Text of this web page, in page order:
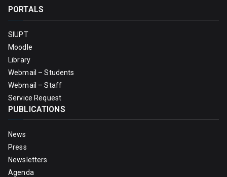
PORTALS
SIUPT
Moodle
Library
Webmail – Students
Webmail – Staff
Service Request
PUBLICATIONS
News
Press
Newsletters
Agenda